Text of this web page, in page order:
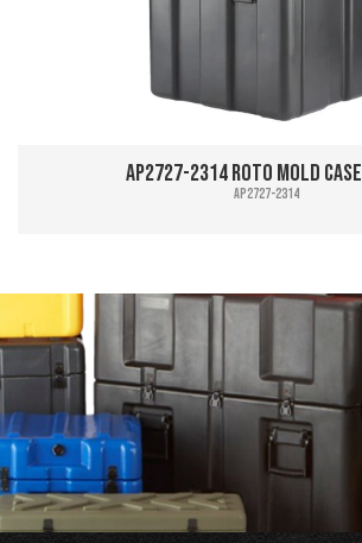
AP2727-2314 Roto Mold Case
AP2727-2314